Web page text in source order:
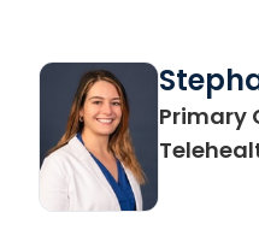
Primary